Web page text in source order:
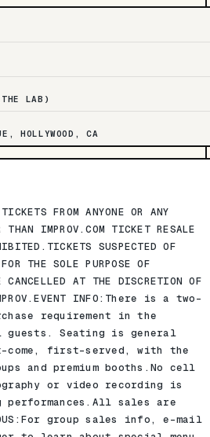
LAB)
HOLLYWOOD, CA
FROM ANYONE OR ANY
THAN IMPROV.COM TICKET RESALE
SUSPECTED OF
THE SOLE PURPOSE OF
CANCELLED AT THE DISCRETION OF
INFO:There is a two-
requirement in the
guests. Seating is general
come, first-served, with the
and premium booths.No cell
or video recording is
performances.All sales are
group sales info, e-mail